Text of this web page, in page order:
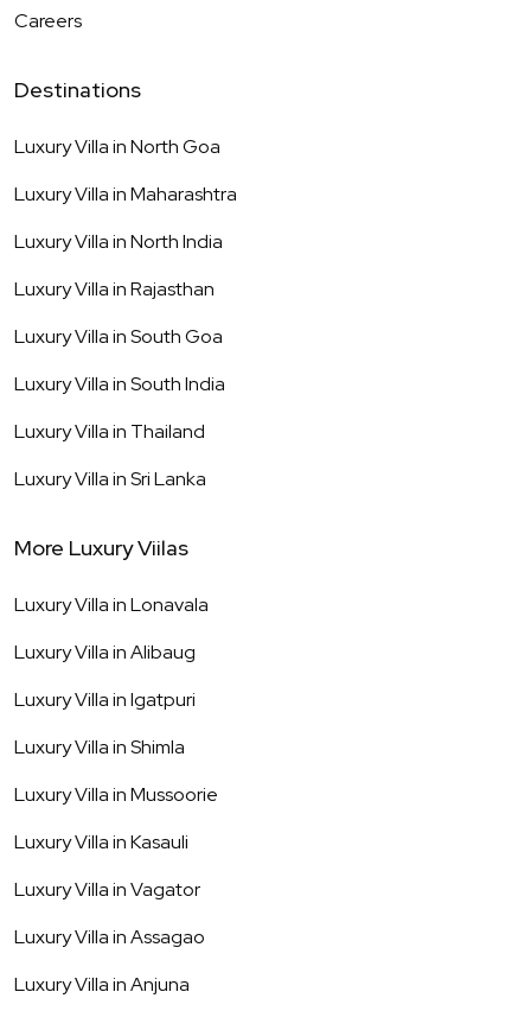
Careers
Destinations
Luxury Villa inNorth Goa
Luxury Villa inMaharashtra
Luxury Villa inNorth India
Luxury Villa inRajasthan
Luxury Villa inSouth Goa
Luxury Villa inSouth India
Luxury Villa in Thailand
Luxury Villa inSri Lanka
More Luxury Viilas
Luxury Villa inLonavala
Luxury Villa inAlibaug
Luxury Villa inIgatpuri
Luxury Villa inShimla
Luxury Villa inMussoorie
Luxury Villa inKasauli
Luxury Villa inVagator
Luxury Villa inAssagao
Luxury Villa inAnjuna